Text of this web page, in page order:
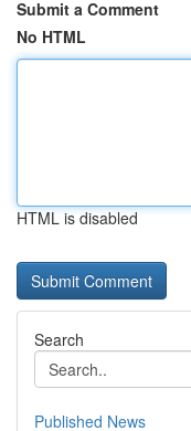
Submit a Comment
No HTML
HTML is disabled
Search
Published News